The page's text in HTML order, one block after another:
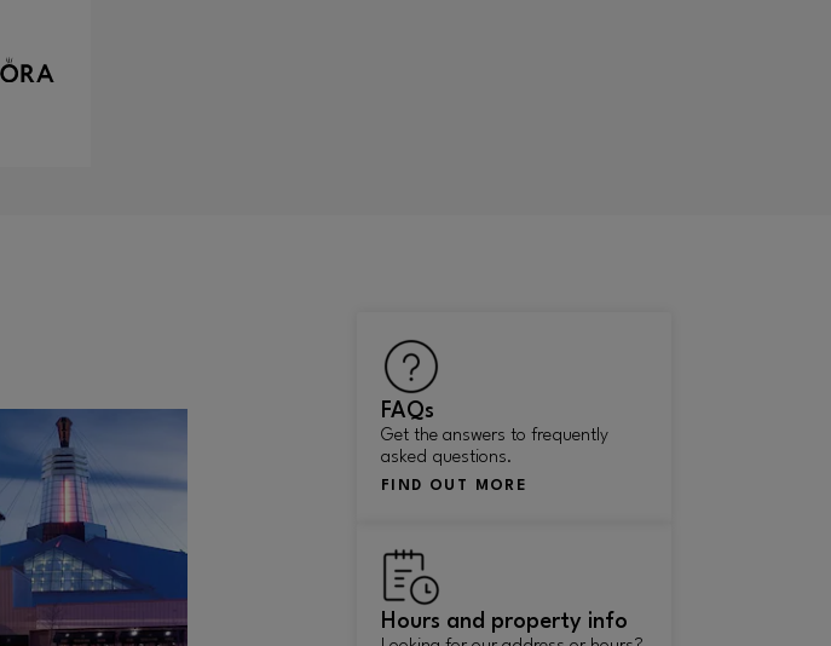
FAQs
Get the answers to frequently
asked questions.
FIND OUT MORE
Hours and property info